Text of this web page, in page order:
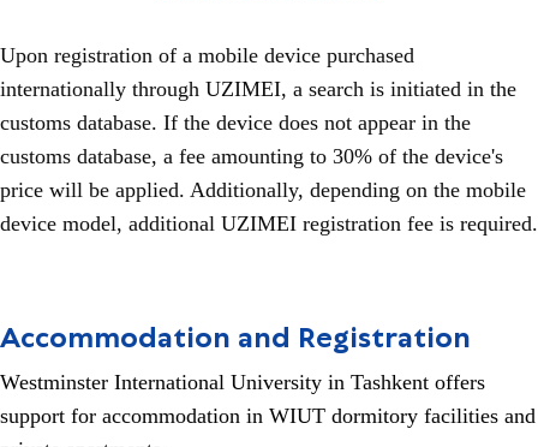
Upon registration of a mobile device purchased
internationally through UZIMEI, a search is initiated in the
customs database. If the device does not appear in the
customs database, a fee amounting to 30% of the device's
price will be applied. Additionally, depending on the mobile
device model, additional UZIMEI registration fee is required.
Accommodation and Registration
Westminster International University in Tashkent offers
support for accommodation in WIUT dormitory facilities and